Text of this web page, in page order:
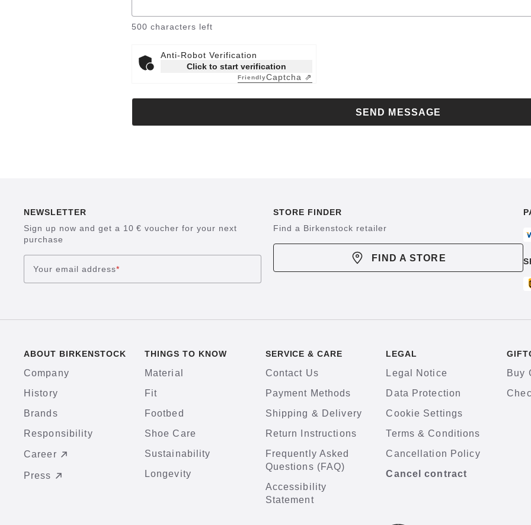
500 characters left
Anti-Robot Verification
Click to start verification
FriendlyCaptcha ⇗
SEND MESSAGE
NEWSLETTER
Sign up now and get a 10 € voucher for your next
purchase
Your email address*
STORE FINDER
Find a Birkenstock retailer
FIND A STORE
ABOUT BIRKENSTOCK
Company
History
Brands
Responsibility
Career
Press
THINGS TO KNOW
Material
Fit
Footbed
Shoe Care
Sustainability
Longevity
SERVICE & CARE
Contact Us
Payment Methods
Shipping & Delivery
Return Instructions
Frequently Asked
Questions (FAQ)
Accessibility
Statement
LEGAL
Legal Notice
Data Protection
Cookie Settings
Terms & Conditions
Cancellation Policy
Cancel contract
Buy